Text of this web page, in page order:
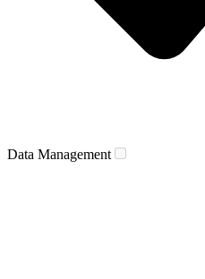
Data Management